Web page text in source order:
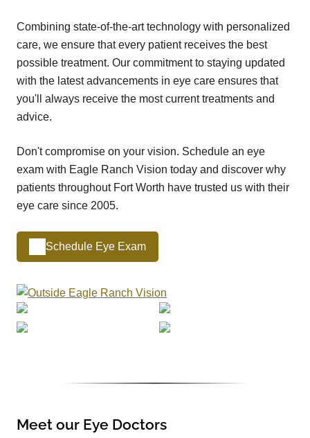
Combining state-of-the-art technology with personalized
care, we ensure that every patient receives the best
possible treatment. Our commitment to staying updated
with the latest advancements in eye care ensures that
you'll always receive the most current treatments and
advice.
Don't compromise on your vision. Schedule an eye
exam with Eagle Ranch Vision today and discover why
patients throughout Fort Worth have trusted us with their
eye care since 2005.
Schedule Eye Exam
Meet our Eye Doctors